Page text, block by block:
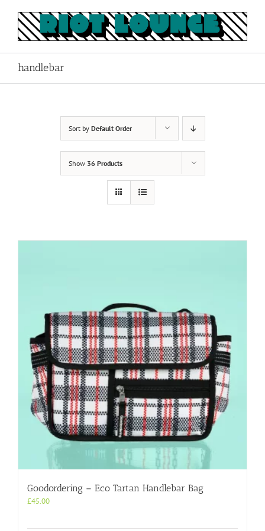
content
handlebar
Sort by Default Order
Show 36 Products
Goodordering – Eco Tartan Handlebar Bag
£45.00